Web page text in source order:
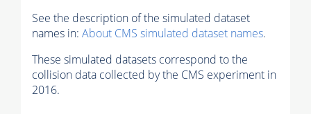
See the description of the simulated dataset
names in: About CMS simulated dataset names.
These simulated datasets correspond to the
collision data collected by the CMS experiment in
2016.